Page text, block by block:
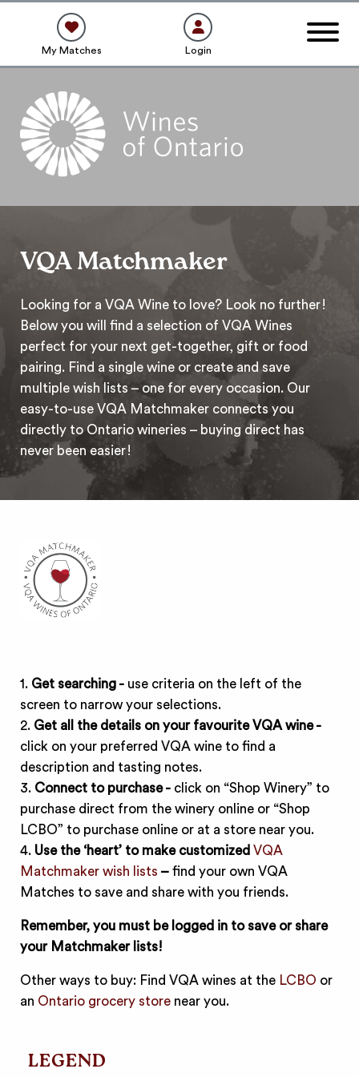
My Matches Login
VQA Matchmaker
Looking for a VQA Wine to love? Look no further!
Below you will find a selection of VQA Wines
perfect for your next get-together, gift or food
pairing. Find a single wine or create and save
multiple wish lists – one for every occasion. Our
easy-to-use VQA Matchmaker connects you
directly to Ontario wineries – buying direct has
never been easier!
1. Get searching - use criteria on the left of the
screen to narrow your selections.
2. Get all the details on your favourite VQA wine -
click on your preferred VQA wine to find a
description and tasting notes.
3. Connect to purchase - click on “Shop Winery” to
purchase direct from the winery online or “Shop
LCBO” to purchase online or at a store near you.
4. Use the ‘heart’ to make customizedVQA
Matchmaker wish lists – find your own VQA
Matches to save and share with you friends.
Remember, you must be logged in to save or share
your Matchmaker lists!
Other ways to buy: Find VQA wines at the LCBO or
an Ontario grocery store near you.
LEGEND